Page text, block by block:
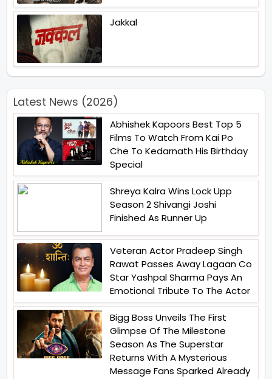
Jakkal
Latest News (2026)
Abhishek Kapoors Best Top 5
Films To Watch From Kai Po
Che To Kedarnath His Birthday
Special
Shreya Kalra Wins Lock Upp
Season 2 Shivangi Joshi
Finished As Runner Up
Veteran Actor Pradeep Singh
Rawat Passes Away Lagaan Co
Star Yashpal Sharma Pays An
Emotional Tribute To The Actor
Bigg Boss Unveils The First
Glimpse Of The Milestone
Season As The Superstar
Returns With A Mysterious
Message Fans Sparked Already